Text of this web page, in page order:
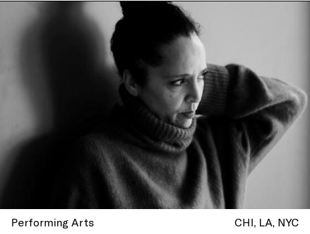
Performing Arts CHI LA NYC